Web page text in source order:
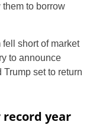
to borrow
short of market
to announce
set to return
year